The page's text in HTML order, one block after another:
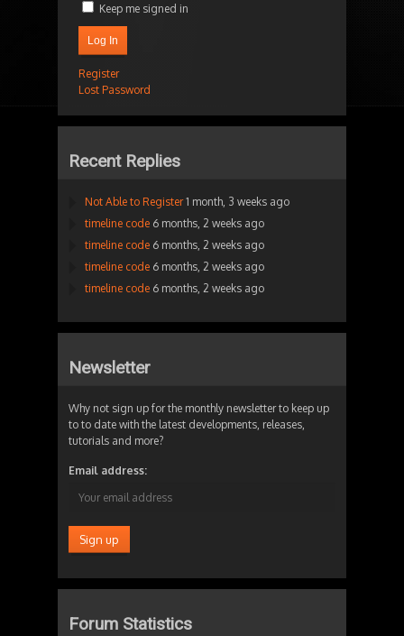
Keep me signed in
Log In
Register
Lost Password
Recent Replies
Not Able to Register 1 month, 3 weeks ago
timeline code 6 months, 2 weeks ago
timeline code 6 months, 2 weeks ago
timeline code 6 months, 2 weeks ago
timeline code 6 months, 2 weeks ago
Newsletter
Why not sign up for the monthly newsletter to keep up
to to date with the latest developments, releases,
tutorials and more?
Email address:
Forum Statistics